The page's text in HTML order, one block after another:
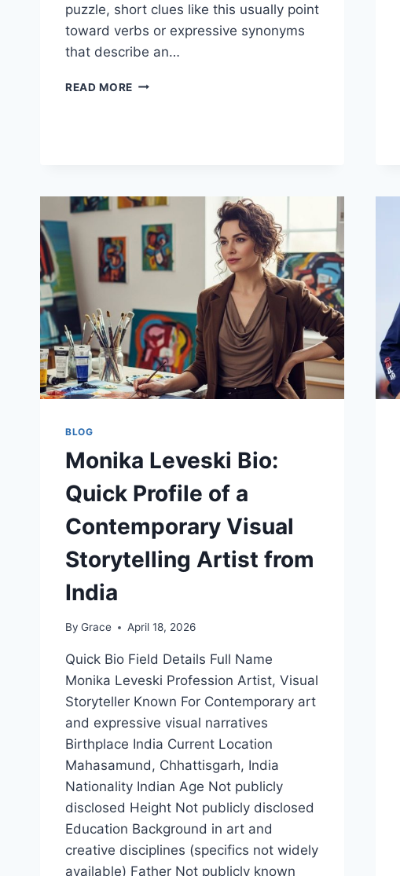
puzzle, short clues like this usually point
toward verbs or expressive synonyms
that describe an…
READ MORE BE
SMART
GUIDE
BLOG
Monika Leveski Bio:
Quick Profile of a
Contemporary Visual
Storytelling Artist from
India
By Grace April 18, 2026
Quick Bio Field Details Full Name
Monika Leveski Profession Artist, Visual
Storyteller Known For Contemporary art
and expressive visual narratives
Birthplace India Current Location
Mahasamund, Chhattisgarh, India
Nationality Indian Age Not publicly
disclosed Height Not publicly disclosed
Education Background in art and
creative disciplines (specifics not widely
available) Father Not publicly known